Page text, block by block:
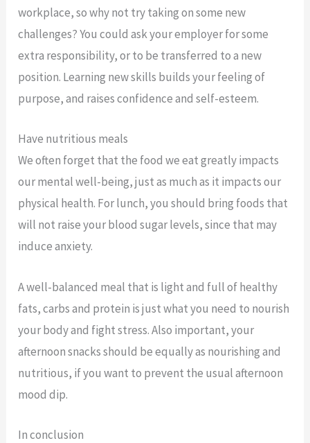
workplace, so why not try taking on some new
challenges? You could ask your employer for some
extra responsibility, or to be transferred to a new
position. Learning new skills builds your feeling of
purpose, and raises confidence and self-esteem.
Have nutritious meals
We often forget that the food we eat greatly impacts
our mental well-being, just as much as it impacts our
physical health. For lunch, you should bring foods that
will not raise your blood sugar levels, since that may
induce anxiety.
A well-balanced meal that is light and full of healthy
fats, carbs and protein is just what you need to nourish
your body and fight stress. Also important, your
afternoon snacks should be equally as nourishing and
nutritious, if you want to prevent the usual afternoon
mood dip.
In conclusion